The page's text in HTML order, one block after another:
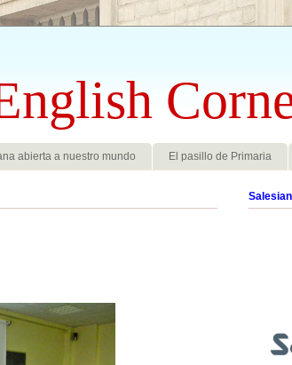
abierta a nuestro mundo El pasillo de Primaria